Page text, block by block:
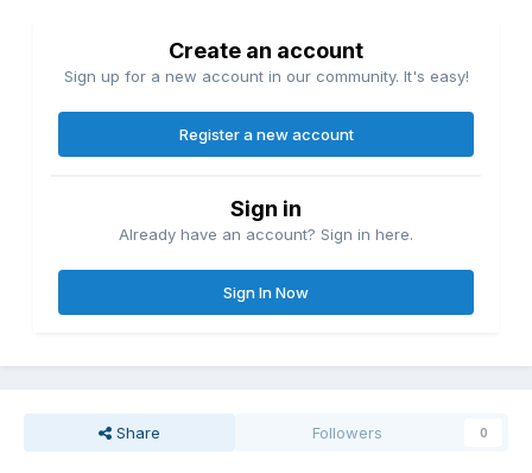
Create an account
Sign up for a new account in our community. It's easy!
Register a new account
Sign in
Already have an account? Sign in here.
Sign In Now
Share Followers 0